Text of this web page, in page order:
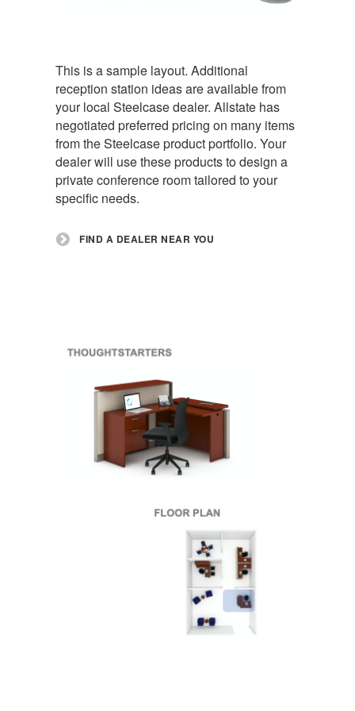
This is a sample layout. Additional
reception station ideas are available from
your local Steelcase dealer. Allstate has
negotiated preferred pricing on many items
from the Steelcase product portfolio. Your
dealer will use these products to design a
private conference room tailored to your
specific needs.
FIND A DEALER NEAR YOU